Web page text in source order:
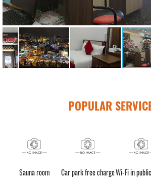
POPULAR
Sauna room Car park free chargeWi-Fi in